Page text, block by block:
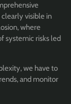
clearly visible in
where
systemic risks led
we have to
and monitor